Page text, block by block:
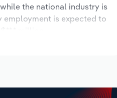
the national industry is
employment is expected to